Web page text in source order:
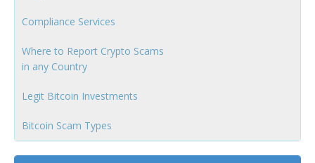
Compliance Services
Where to Report Crypto Scams
in any Country
Legit Bitcoin Investments
Bitcoin Scam Types